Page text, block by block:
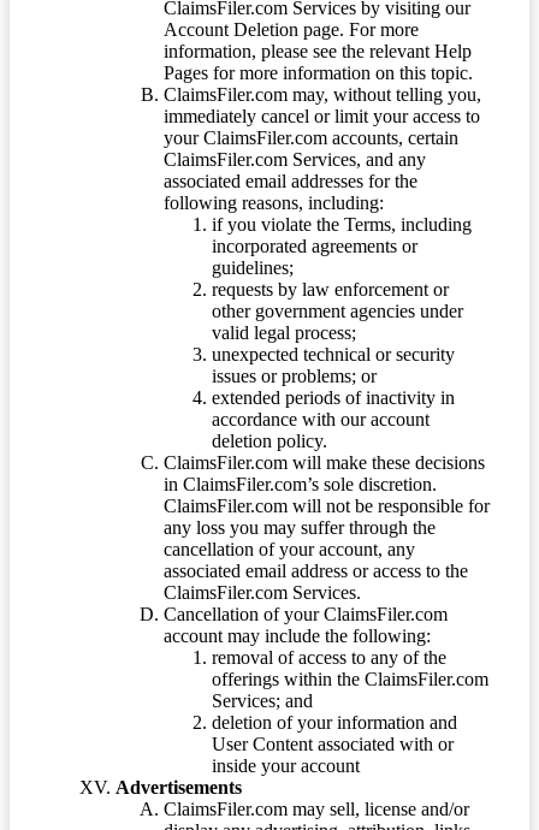
ClaimsFiler.com Services by visiting our
Account Deletion page. For more
information, please see the relevant Help
Pages for more information on this topic.
ClaimsFiler.com may, without telling you,
immediately cancel or limit your access to
your ClaimsFiler.com accounts, certain
ClaimsFiler.com Services, and any
associated email addresses for the
following reasons, including:
if you violate the Terms, including
incorporated agreements or
guidelines;
requests by law enforcement or
other government agencies under
valid legal process;
unexpected technical or security
issues or problems; or
extended periods of inactivity in
accordance with our account
deletion policy.
ClaimsFiler.com will make these decisions
in ClaimsFiler.com’s sole discretion.
ClaimsFiler.com will not be responsible for
any loss you may suffer through the
cancellation of your account, any
associated email address or access to the
ClaimsFiler.com Services.
Cancellation of your ClaimsFiler.com
account may include the following:
removal of access to any of the
offerings within the ClaimsFiler.com
Services; and
deletion of your information and
User Content associated with or
inside your account
Advertisements
ClaimsFiler.com may sell, license and/or